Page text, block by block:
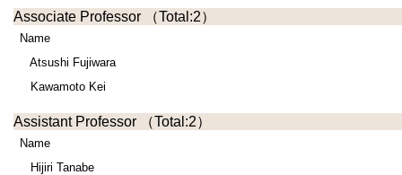
Associate Professor （Total:2）
Name
Atsushi Fujiwara
Kawamoto Kei
Assistant Professor （Total:2）
Name
Hijiri Tanabe